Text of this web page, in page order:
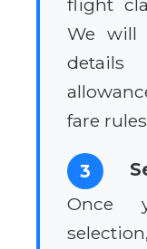
We will
details
fare
3
Once